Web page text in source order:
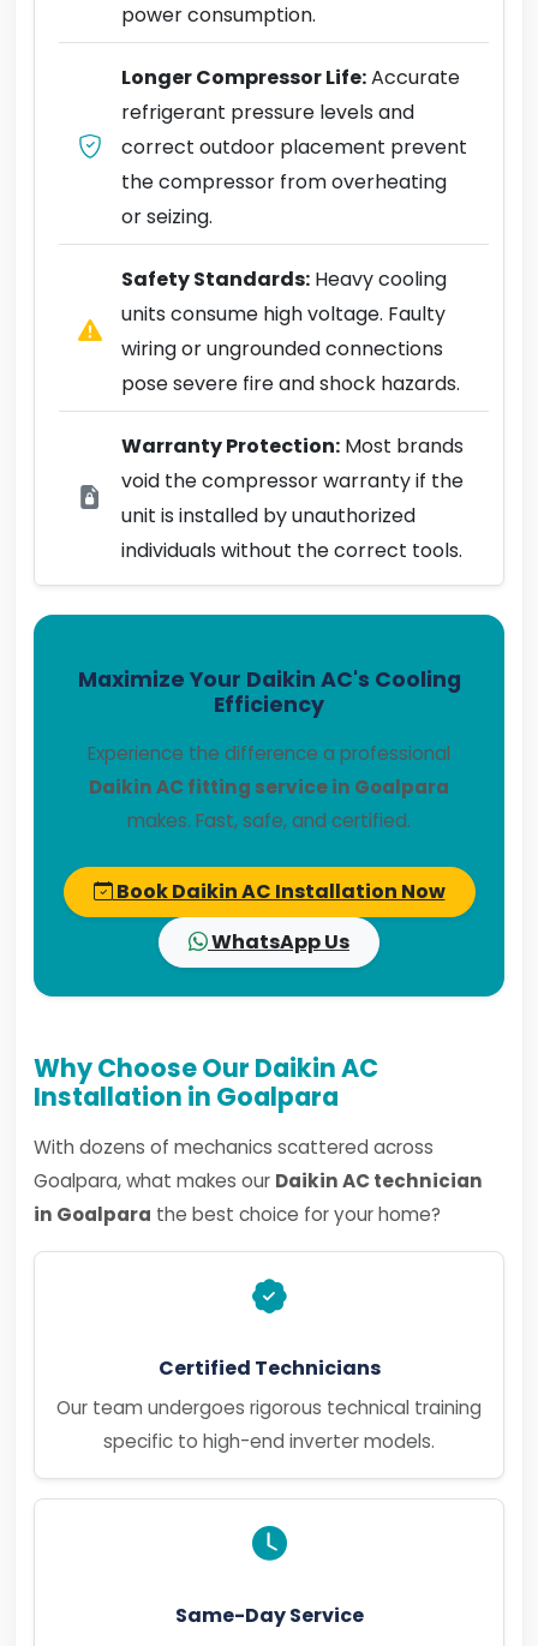
power consumption.
Longer Compressor Life:Accurate
refrigerant pressure levels and
correct outdoor placement prevent
the compressor from overheating
or seizing.
Safety Standards: Heavy cooling
units consume high voltage. Faulty
wiring or ungrounded connections
pose severe fire and shock hazards.
Warranty Protection: Most brands
void the compressor warranty if the
unit is installed by unauthorized
individuals without the correct tools.
Maximize Your Daikin AC's Cooling
Efficiency
Experience the difference a professional
Daikin AC fitting service in Goalpara
makes. Fast, safe, and certified.
Book Daikin AC Installation Now
WhatsApp Us
Why Choose Our Daikin AC
Installation in Goalpara
With dozens of mechanics scattered across
Goalpara, what makes our Daikin AC technician
in Goalpara the best choice for your home?
Certified Technicians
Our team undergoes rigorous technical training
specific to high-end inverter models.
Same-Day Service